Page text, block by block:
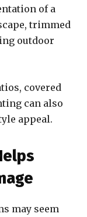
of a
trimmed
outdoor
covered
can also
appeal.
may seem